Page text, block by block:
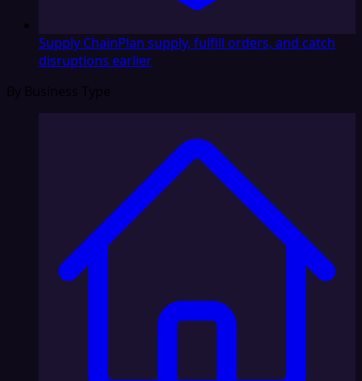
Supply ChainPlan supply, fulfill orders, and catch
disruptions earlier
By Business Type